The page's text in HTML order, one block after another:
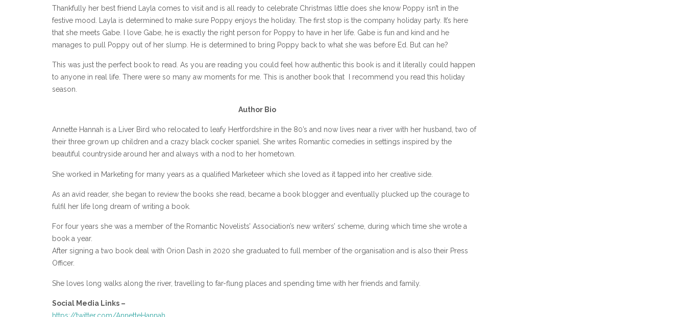
Thankfully her best friend Layla comes to visit and is all ready to celebrate Christmas little does she know Poppy isn’t in the
festive mood. Layla is determined to make sure Poppy enjoys the holiday. The first stop is the company holiday party. It’s here
that she meets Gabe. I love Gabe, he is exactly the right person for Poppy to have in her life. Gabe is fun and kind and he
manages to pull Poppy out of her slump. He is determined to bring Poppy back to what she was before Ed. But can he?
This was just the perfect book to read. As you are reading you could feel how authentic this book is and it literally could happen
to anyone in real life. There were so many aw moments for me. This is another book that I recommend you read this holiday
season.
Author Bio
Annette Hannah is a Liver Bird who relocated to leafy Hertfordshire in the 80’s and now lives near a river with her husband, two of
their three grown up children and a crazy black cocker spaniel. She writes Romantic comedies in settings inspired by the
beautiful countryside around her and always with a nod to her hometown.
She worked in Marketing for many years as a qualified Marketeer which she loved as it tapped into her creative side.
As an avid reader, she began to review the books she read, became a book blogger and eventually plucked up the courage to
fulfil her life long dream of writing a book.
For four years she was a member of the Romantic Novelists’ Association’s new writers’ scheme, during which time she wrote a
book a year.
After signing a two book deal with Orion Dash in 2020 she graduated to full member of the organisation and is also their Press
Officer.
She loves long walks along the river, travelling to far-flung places and spending time with her friends and family.
Social Media Links –